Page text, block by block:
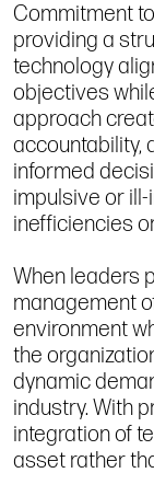
Commitment
providing a
technology
objectives
approach
accountability,
informed
impulsive or
inefficiencies
When leaders
management
environment
the
dynamic
industry. With
integration of
asset rather